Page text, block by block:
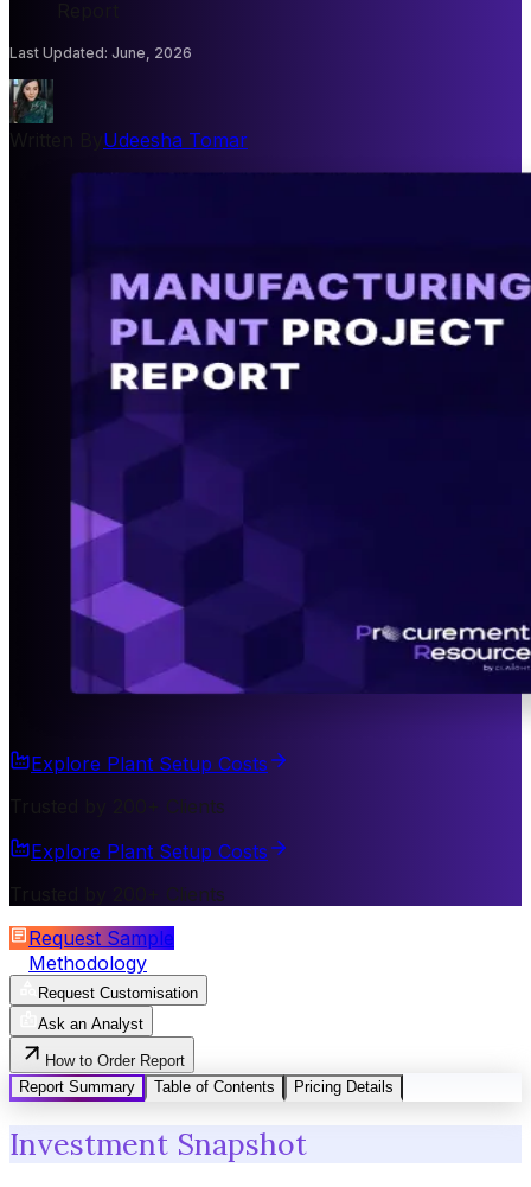
Last Updated: June, 2026
Udeesha Tomar
Explore Plant Setup Costs
Trusted by 200+ Clients
Explore Plant Setup Costs
Trusted by 200+ Clients
Request Sample
Methodology
Request Customisation
Ask an Analyst
How to Order Report
Report Summary
Table of Contents Pricing Details
Investment Snapshot